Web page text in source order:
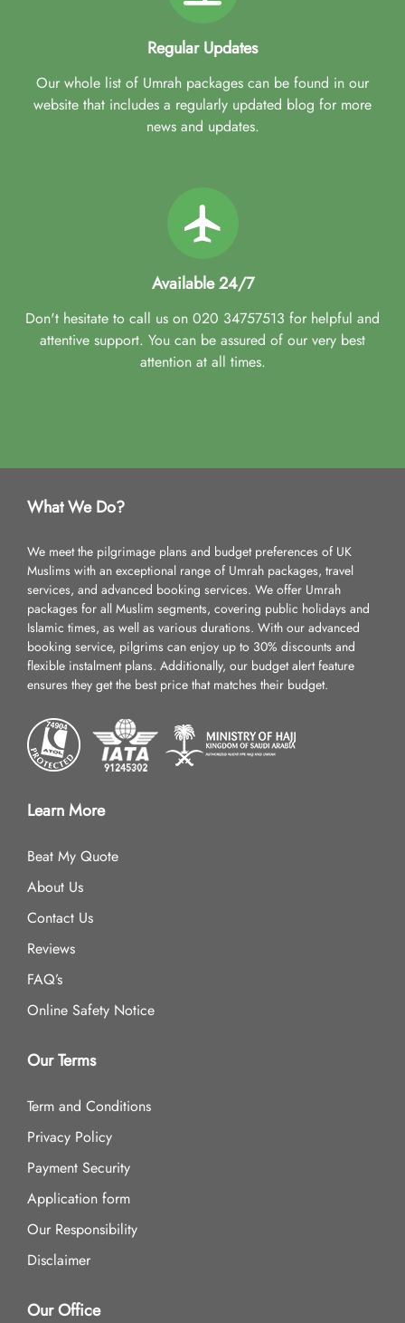
Regular Updates
Our whole list of Umrah packages can be found in our
website that includes a regularly updated blog for more
news and updates.
Available 24/7
Don't hesitate to call us on 020 34757513 for helpful and
attentive support. You can be assured of our very best
attention at all times.
What We Do?
We meet the pilgrimage plans and budget preferences of UK
Muslims with an exceptional range of Umrah packages, travel
services, and advanced booking services. We offer Umrah
packages for all Muslim segments, covering public holidays and
Islamic times, as well as various durations. With our advanced
booking service, pilgrims can enjoy up to 30% discounts and
flexible instalment plans. Additionally, our budget alert feature
ensures they get the best price that matches their budget.
Learn More
Beat My Quote
About Us
Contact Us
Reviews
FAQ’s
Online Safety Notice
Our Terms
Term and Conditions
Privacy Policy
Payment Security
Application form
Our Responsibility
Disclaimer
Our Office